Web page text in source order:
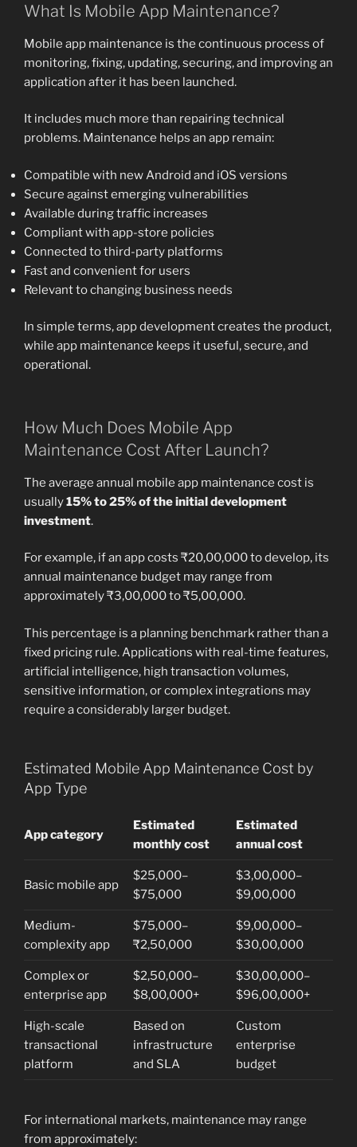
What Is Mobile App Maintenance?
Mobile app maintenance is the continuous process of
monitoring, fixing, updating, securing, and improving an
application after it has been launched.
It includes much more than repairing technical
problems. Maintenance helps an app remain:
Compatible with new Android and iOS versions
Secure against emerging vulnerabilities
Available during traffic increases
Compliant with app-store policies
Connected to third-party platforms
Fast and convenient for users
Relevant to changing business needs
In simple terms, app development creates the product,
while app maintenance keeps it useful, secure, and
operational.
How Much Does Mobile App
Maintenance Cost After Launch?
The average annual mobile app maintenance cost is
usually15% to 25% of the initial development
investment.
For example, if an app costs ₹20,00,000 to develop, its
annual maintenance budget may range from
approximately ₹3,00,000 to ₹5,00,000.
This percentage is a planning benchmark rather than a
fixed pricing rule. Applications with real-time features,
artificial intelligence, high transaction volumes,
sensitive information, or complex integrations may
require a considerably larger budget.
Estimated Mobile App Maintenance Cost by
App Type
App category
Estimated
monthly cost
Estimated
annual cost
Basic mobile app
$25,000–
$75,000
$3,00,000–
$9,00,000
Medium-
complexity app
$75,000–
₹2,50,000
$9,00,000–
$30,00,000
Complex or
enterprise app
$2,50,000–
$8,00,000+
$30,00,000–
$96,00,000+
High-scale
transactional
platform
Based on
infrastructure
and SLA
Custom
enterprise
budget
For international markets, maintenance may range
from approximately: